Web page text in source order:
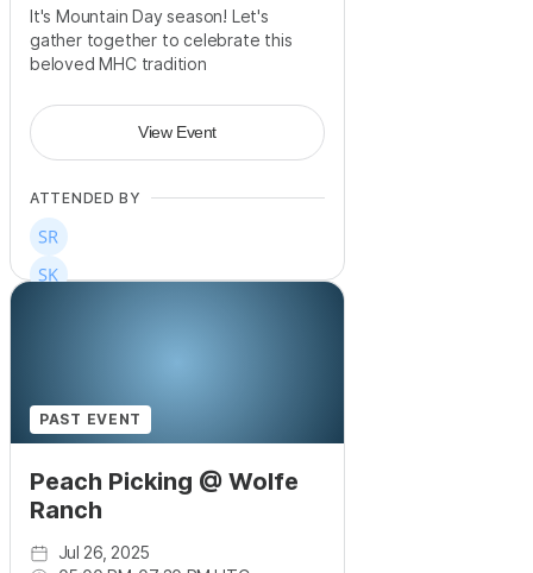
It's Mountain Day season! Let's
gather together to celebrate this
beloved MHC tradition
View Event
ATTENDED BY
PAST EVENT
Peach Picking @ Wolfe
Ranch
Jul 26, 2025